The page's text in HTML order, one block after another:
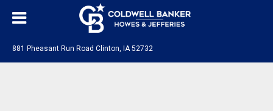
881 Pheasant Run Road Clinton, IA 52732